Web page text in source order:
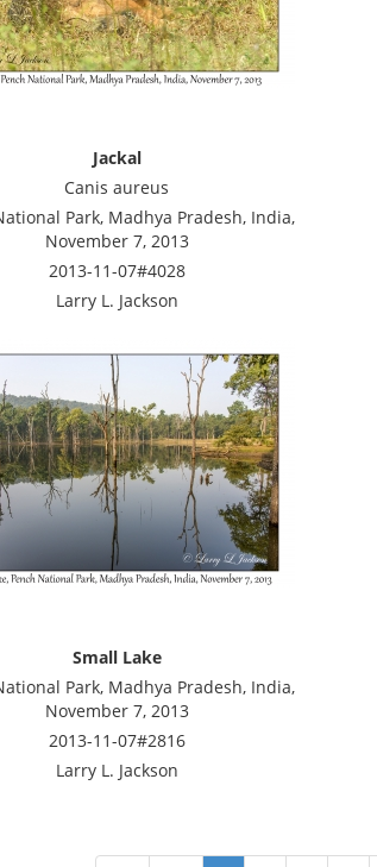
Jackal
Canis aureus
Park, Madhya Pradesh, India,
November 7, 2013
2013-11-07#4028
Larry L. Jackson
Small Lake
Park, Madhya Pradesh, India,
November 7, 2013
2013-11-07#2816
Larry L. Jackson